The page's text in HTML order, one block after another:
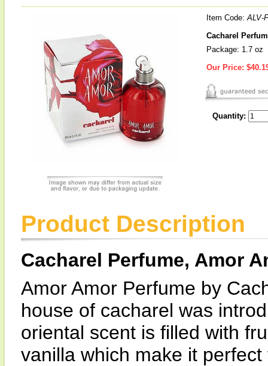
Item Code:ALV-
Cacharel
Package: 1.7 oz
Our Price:
Quantity:
Product Description
Cacharel Perfume, Amor
Amor Amor Perfume by
house of cacharel was
oriental scent is filled with
vanilla which make it